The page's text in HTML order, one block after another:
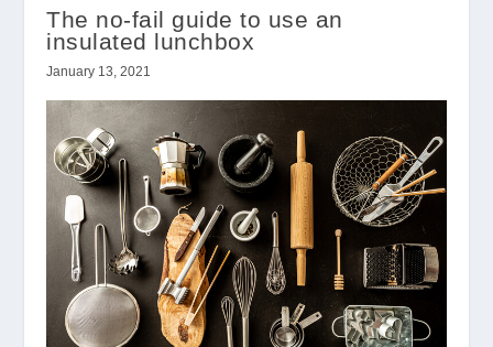
The no-fail guide to use an
insulated lunchbox
January 13, 2021